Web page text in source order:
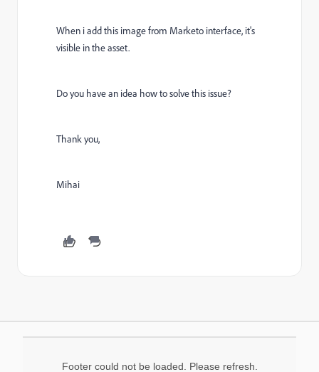
When i add this image from Marketo interface, it's
visible in the asset.
Do you have an idea how to solve this issue?
Thank you,
Mihai
Footer could not be loaded. Please refresh.